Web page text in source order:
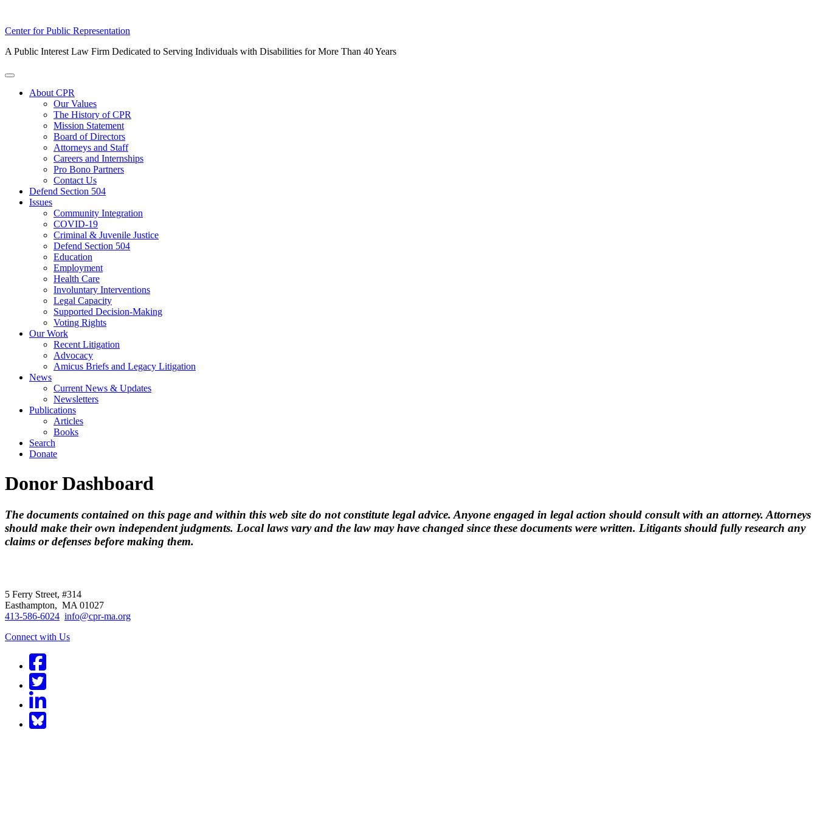
Skip
content
Center for Public Representation
A Public Interest Law Firm Dedicated to Serving Individuals with Disabilities for More Than 40 Years
Toggle
About CPR
Our Values
The History of CPR
Mission Statement
Board of Directors
Attorneys and Staff
Careers and Internships
Pro Bono Partners
Contact Us
Defend Section 504
Issues
Community Integration
COVID-19
Criminal & Juvenile Justice
Defend Section 504
Education
Employment
Health Care
Involuntary Interventions
Legal Capacity
Supported Decision-Making
Voting Rights
Our Work
Recent Litigation
Advocacy
Amicus Briefs and Legacy Litigation
News
Current News & Updates
Newsletters
Publications
Articles
Books
Search
Donate
Donor Dashboard
The documents contained on this page and within this web site do not constitute legal advice. Anyone engaged in legal action should consult with an attorney. Attorneys
should make their own independent judgments. Local laws vary and the law may have changed since these documents were written. Litigants should fully research any
claims or defenses before making them.
5 Ferry Street, #314
Easthampton, MA 01027
413-586-6024 info@cpr-ma.org
Connect with Us
Facebook
Twitter
BlueSky